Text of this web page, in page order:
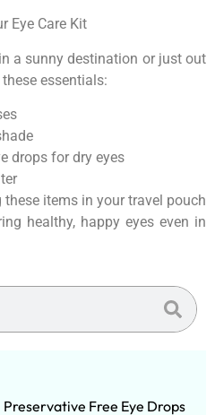
Eye Care Kit
a sunny destination or just out
essentials:
drops for dry eyes
items in your travel pouch
healthy, happy eyes even in
Preservative Free Eye Drops